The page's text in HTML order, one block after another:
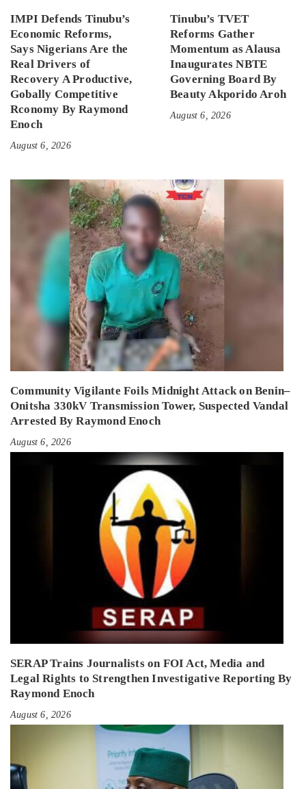
IMPI Defends Tinubu’s
Economic Reforms,
Says Nigerians Are the
Real Drivers of
Recovery A Productive,
Gobally Competitive
Rconomy By Raymond
Enoch
August 6, 2026
Tinubu’s TVET
Reforms Gather
Momentum as Alausa
Inaugurates NBTE
Governing Board By
Beauty Akporido Aroh
August 6, 2026
Community Vigilante Foils Midnight Attack on Benin–
Onitsha 330kV Transmission Tower, Suspected Vandal
Arrested By Raymond Enoch
August 6, 2026
SERAP Trains Journalists on FOI Act, Media and
Legal Rights to Strengthen Investigative Reporting By
Raymond Enoch
August 6, 2026